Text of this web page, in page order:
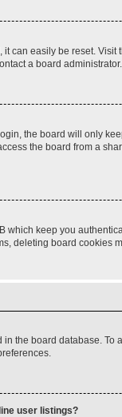
it can easily be reset.
a board administrator.
the board will only
the board from a
which keep you
deleting board cookies
in the board database.
user listings?